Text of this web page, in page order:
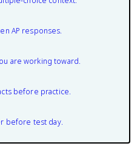
AP responses.
are working toward.
before practice.
before test day.